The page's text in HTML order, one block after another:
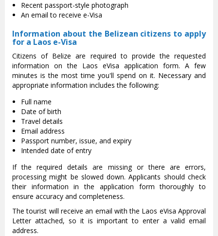
Recent passport-style photograph
An email to receive e-Visa
Information about the Belizean citizens to apply
for a Laos e-Visa
Citizens of Belize are required to provide the requested
information on the Laos eVisa application form. A few
minutes is the most time you'll spend on it. Necessary and
appropriate information includes the following:
Full name
Date of birth
Travel details
Email address
Passport number, issue, and expiry
Intended date of entry
If the required details are missing or there are errors,
processing might be slowed down. Applicants should check
their information in the application form thoroughly to
ensure accuracy and completeness.
The tourist will receive an email with the Laos eVisa Approval
Letter attached, so it is important to enter a valid email
address.